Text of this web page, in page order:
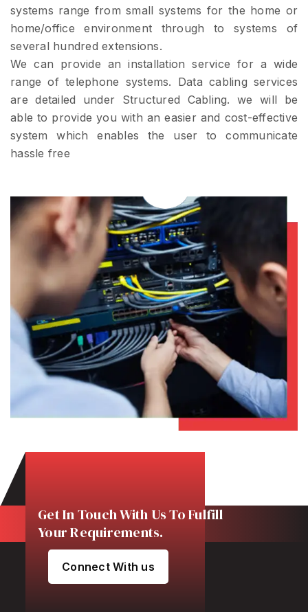
systems range from small systems for the home or
home/office environment through to systems of
several hundred extensions.
We can provide an installation service for a wide
range of telephone systems. Data cabling services
are detailed under Structured Cabling. we will be
able to provide you with an easier and cost-effective
system which enables the user to communicate
hassle free
Connect With us
Get In Touch With Us To Fulfill
Your Requirements.